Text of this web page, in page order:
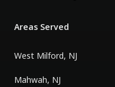
Areas Served
West Milford, NJ
Mahwah, NJ